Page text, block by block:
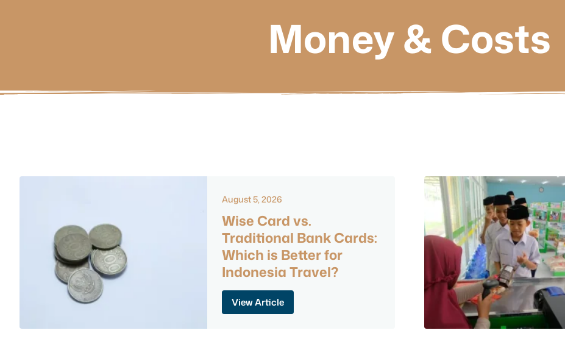
Money & Costs
August 5, 2026
Wise Card vs.
Traditional Bank Cards:
Which is Better for
Indonesia Travel?
View Article